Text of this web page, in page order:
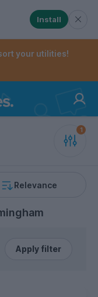
When
When checked,
Install
your utilities!
Relevance
Apply filter